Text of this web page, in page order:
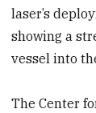
laser’s
showing a
vessel into
The Center